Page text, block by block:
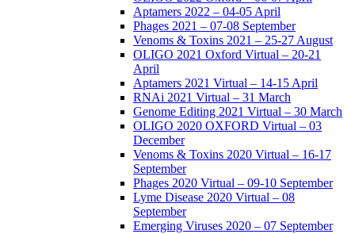
Aptamers 2022 – 04-05 April
Phages 2021 – 07-08 September
Venoms & Toxins 2021 – 25-27 August
OLIGO 2021 Oxford Virtual – 20-21
April
Aptamers 2021 Virtual – 14-15 April
RNAi 2021 Virtual – 31 March
Genome Editing 2021 Virtual – 30 March
OLIGO 2020 OXFORD Virtual – 03
December
Venoms & Toxins 2020 Virtual – 16-17
September
Phages 2020 Virtual – 09-10 September
Lyme Disease 2020 Virtual – 08
September
Emerging Viruses 2020 – 07 September